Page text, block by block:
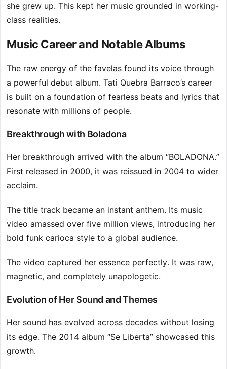
she grew up. This kept her music grounded in working-
class realities.
Music Career and Notable Albums
The raw energy of the favelas found its voice through
a powerful debut album. Tati Quebra Barraco’s career
is built on a foundation of fearless beats and lyrics that
resonate with millions of people.
Breakthrough with Boladona
Her breakthrough arrived with the album “BOLADONA.”
First released in 2000, it was reissued in 2004 to wider
acclaim.
The title track became an instant anthem. Its music
video amassed over five million views, introducing her
bold funk carioca style to a global audience.
The video captured her essence perfectly. It was raw,
magnetic, and completely unapologetic.
Evolution of Her Sound and Themes
Her sound has evolved across decades without losing
its edge. The 2014 album “Se Liberta” showcased this
growth.